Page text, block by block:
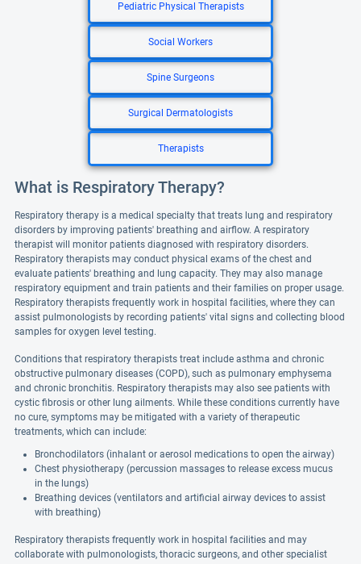
Pediatric Physical Therapists
Social Workers
Spine Surgeons
Surgical Dermatologists
Therapists
What is Respiratory Therapy?
Respiratory therapy is a medical specialty that treats lung and respiratory
disorders by improving patients' breathing and airflow. A respiratory
therapist will monitor patients diagnosed with respiratory disorders.
Respiratory therapists may conduct physical exams of the chest and
evaluate patients' breathing and lung capacity. They may also manage
respiratory equipment and train patients and their families on proper usage.
Respiratory therapists frequently work in hospital facilities, where they can
assist pulmonologists by recording patients' vital signs and collecting blood
samples for oxygen level testing.
Conditions that respiratory therapists treat include asthma and chronic
obstructive pulmonary diseases (COPD), such as pulmonary emphysema
and chronic bronchitis. Respiratory therapists may also see patients with
cystic fibrosis or other lung ailments. While these conditions currently have
no cure, symptoms may be mitigated with a variety of therapeutic
treatments, which can include:
Bronchodilators (inhalant or aerosol medications to open the airway)
Chest physiotherapy (percussion massages to release excess mucus
in the lungs)
Breathing devices (ventilators and artificial airway devices to assist
with breathing)
Respiratory therapists frequently work in hospital facilities and may
collaborate with pulmonologists, thoracic surgeons, and other specialist